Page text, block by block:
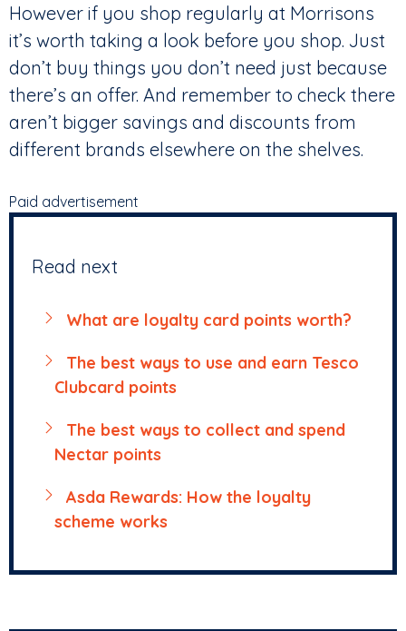
However if you shop regularly at Morrisons
it’s worth taking a look before you shop. Just
don’t buy things you don’t need just because
there’s an offer. And remember to check there
aren’t bigger savings and discounts from
different brands elsewhere on the shelves.
Paid advertisement
Read next
What are loyalty card points worth?
The best ways to use and earn Tesco
Clubcard points
The best ways to collect and spend
Nectar points
Asda Rewards: How the loyalty
scheme works